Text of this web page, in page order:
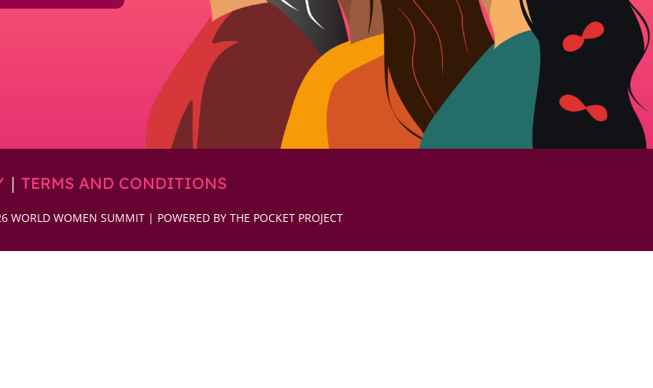
| TERMS AND CONDITIONS
WORLD WOMEN SUMMIT | POWERED BY THE POCKET PROJECT